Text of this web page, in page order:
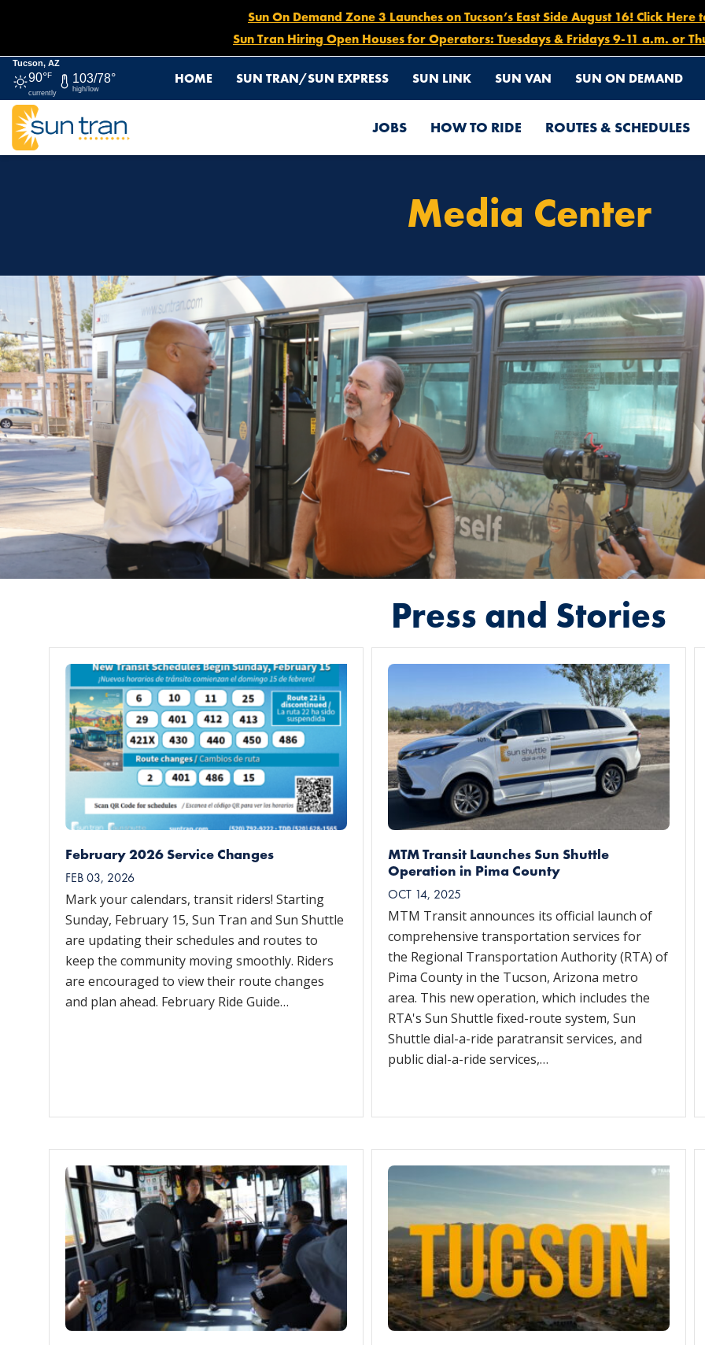
Sun On Demand Zone 3 Launches on Tucson’s East Side August 16! Click
Sun Tran Hiring Open Houses for Operators: Tuesdays & Fridays 9-11 a.m. or
Tucson, AZ
90°F
currently
103/78°
high/low
HOME SUN TRAN/SUN EXPRESS SUN LINK SUN VAN SUN ON DEMAND
JOBS HOW TO RIDE ROUTES & SCHEDULES
Media Center
Press and Stories
February 2026 Service Changes
FEB 03, 2026
Mark your calendars, transit riders! Starting
Sunday, February 15, Sun Tran and Sun Shuttle
are updating their schedules and routes to
keep the community moving smoothly. Riders
are encouraged to view their route changes
and plan ahead. February Ride Guide…
MTM Transit Launches Sun Shuttle
Operation in Pima County
OCT 14, 2025
MTM Transit announces its official launch of
comprehensive transportation services for
the Regional Transportation Authority (RTA) of
Pima County in the Tucson, Arizona metro
area. This new operation, which includes the
RTA's Sun Shuttle fixed-route system, Sun
Shuttle dial-a-ride paratransit services, and
public dial-a-ride services,…